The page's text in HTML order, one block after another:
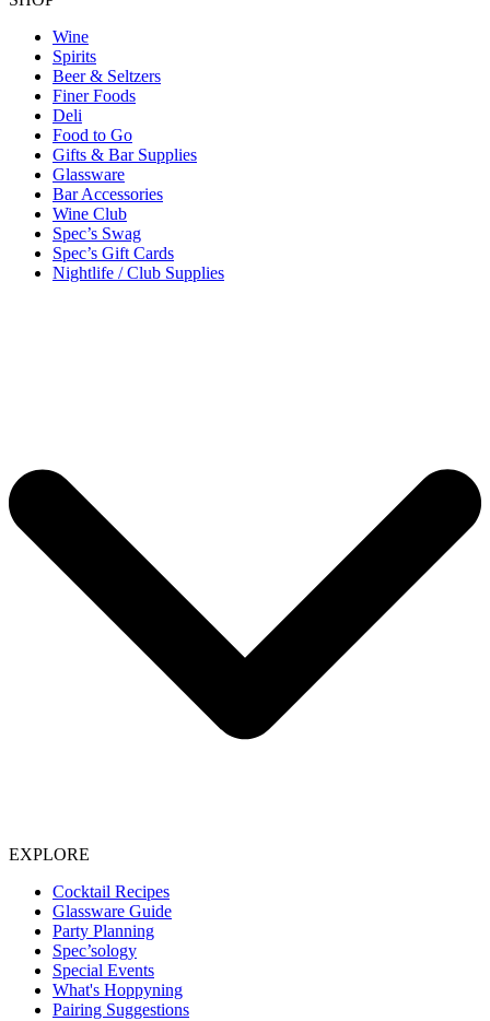
Wine
Spirits
Beer & Seltzers
Finer Foods
Deli
Food to Go
Gifts & Bar Supplies
Glassware
Bar Accessories
Wine Club
Spec’s Swag
Spec’s Gift Cards
Nightlife / Club Supplies
EXPLORE
Cocktail Recipes
Glassware Guide
Party Planning
Spec’sology
Special Events
What's Hoppyning
Pairing Suggestions